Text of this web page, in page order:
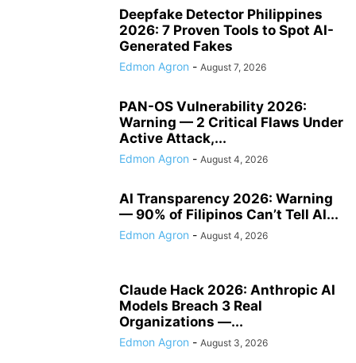
Deepfake Detector Philippines
2026: 7 Proven Tools to Spot AI-
Generated Fakes
Edmon Agron - August 7, 2026
PAN-OS Vulnerability 2026:
Warning — 2 Critical Flaws Under
Active Attack,...
Edmon Agron - August 4, 2026
AI Transparency 2026: Warning
— 90% of Filipinos Can’t Tell AI...
Edmon Agron - August 4, 2026
Claude Hack 2026: Anthropic AI
Models Breach 3 Real
Organizations —...
Edmon Agron - August 3, 2026